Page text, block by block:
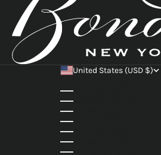
United States (USD $)
Austria (EUR €)
Belgium (EUR €)
Canada (CAD $)
Croatia (EUR €)
Denmark (DKK kr.)
France (EUR €)
Germany (EUR €)